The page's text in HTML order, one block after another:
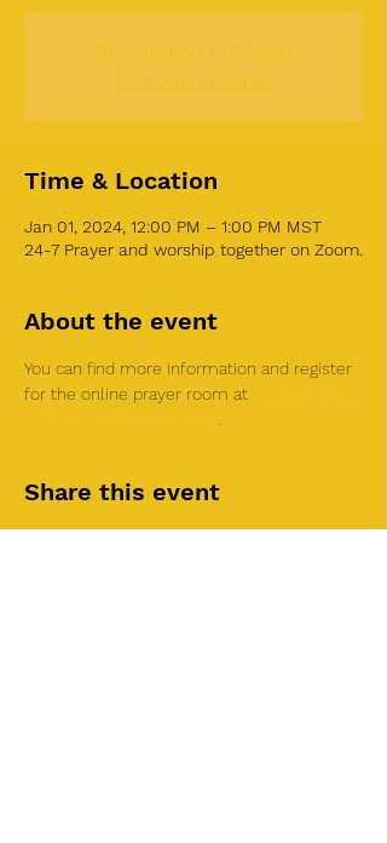
Registration is Closed
See other events
Time & Location
Jan 01, 2024, 12:00 PM – 1:00 PM MST
24-7 Prayer and worship together on Zoom.
About the event
You can find more information and register
for the online prayer room at
Share this event